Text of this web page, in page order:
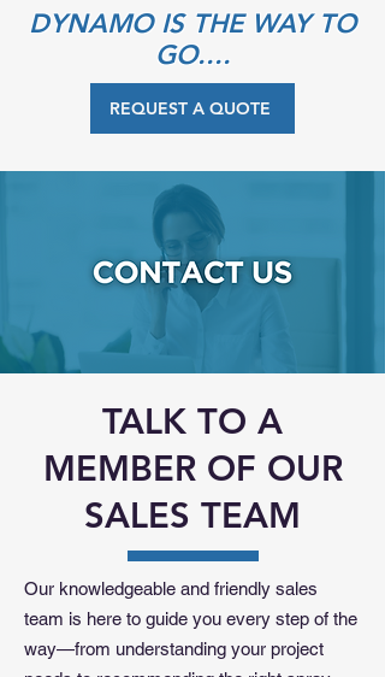
DYNAMO IS THE WAY TO
GO....
REQUEST A QUOTE
TALK TO A
MEMBER OF OUR
SALES TEAM
Our knowledgeable and friendly sales
team is here to guide you every step of the
way—from understanding your project